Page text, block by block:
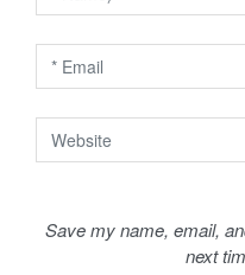
Save my name, email,
next